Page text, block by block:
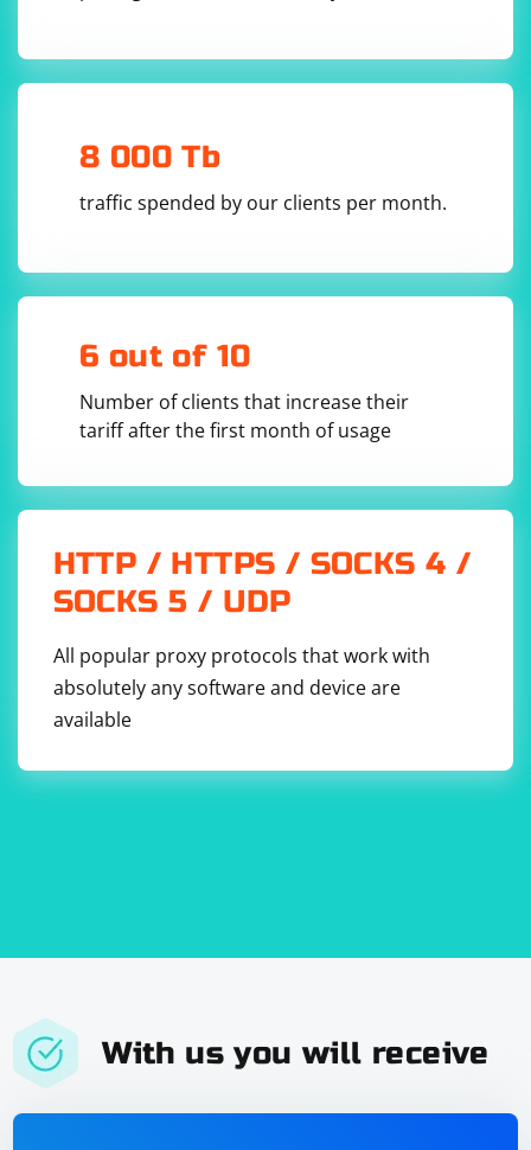
speeds in certain situations, they may not always
provide better performance or security compared to
8 000 Tb
traffic spended by our clients per month.
6 out of 10
Number of clients that increase their
tariff after the first month of usage
HTTP / HTTPS / SOCKS 4 /
SOCKS 5 / UDP
All popular proxy protocols that work with
absolutely any software and device are
available
With us you will receive